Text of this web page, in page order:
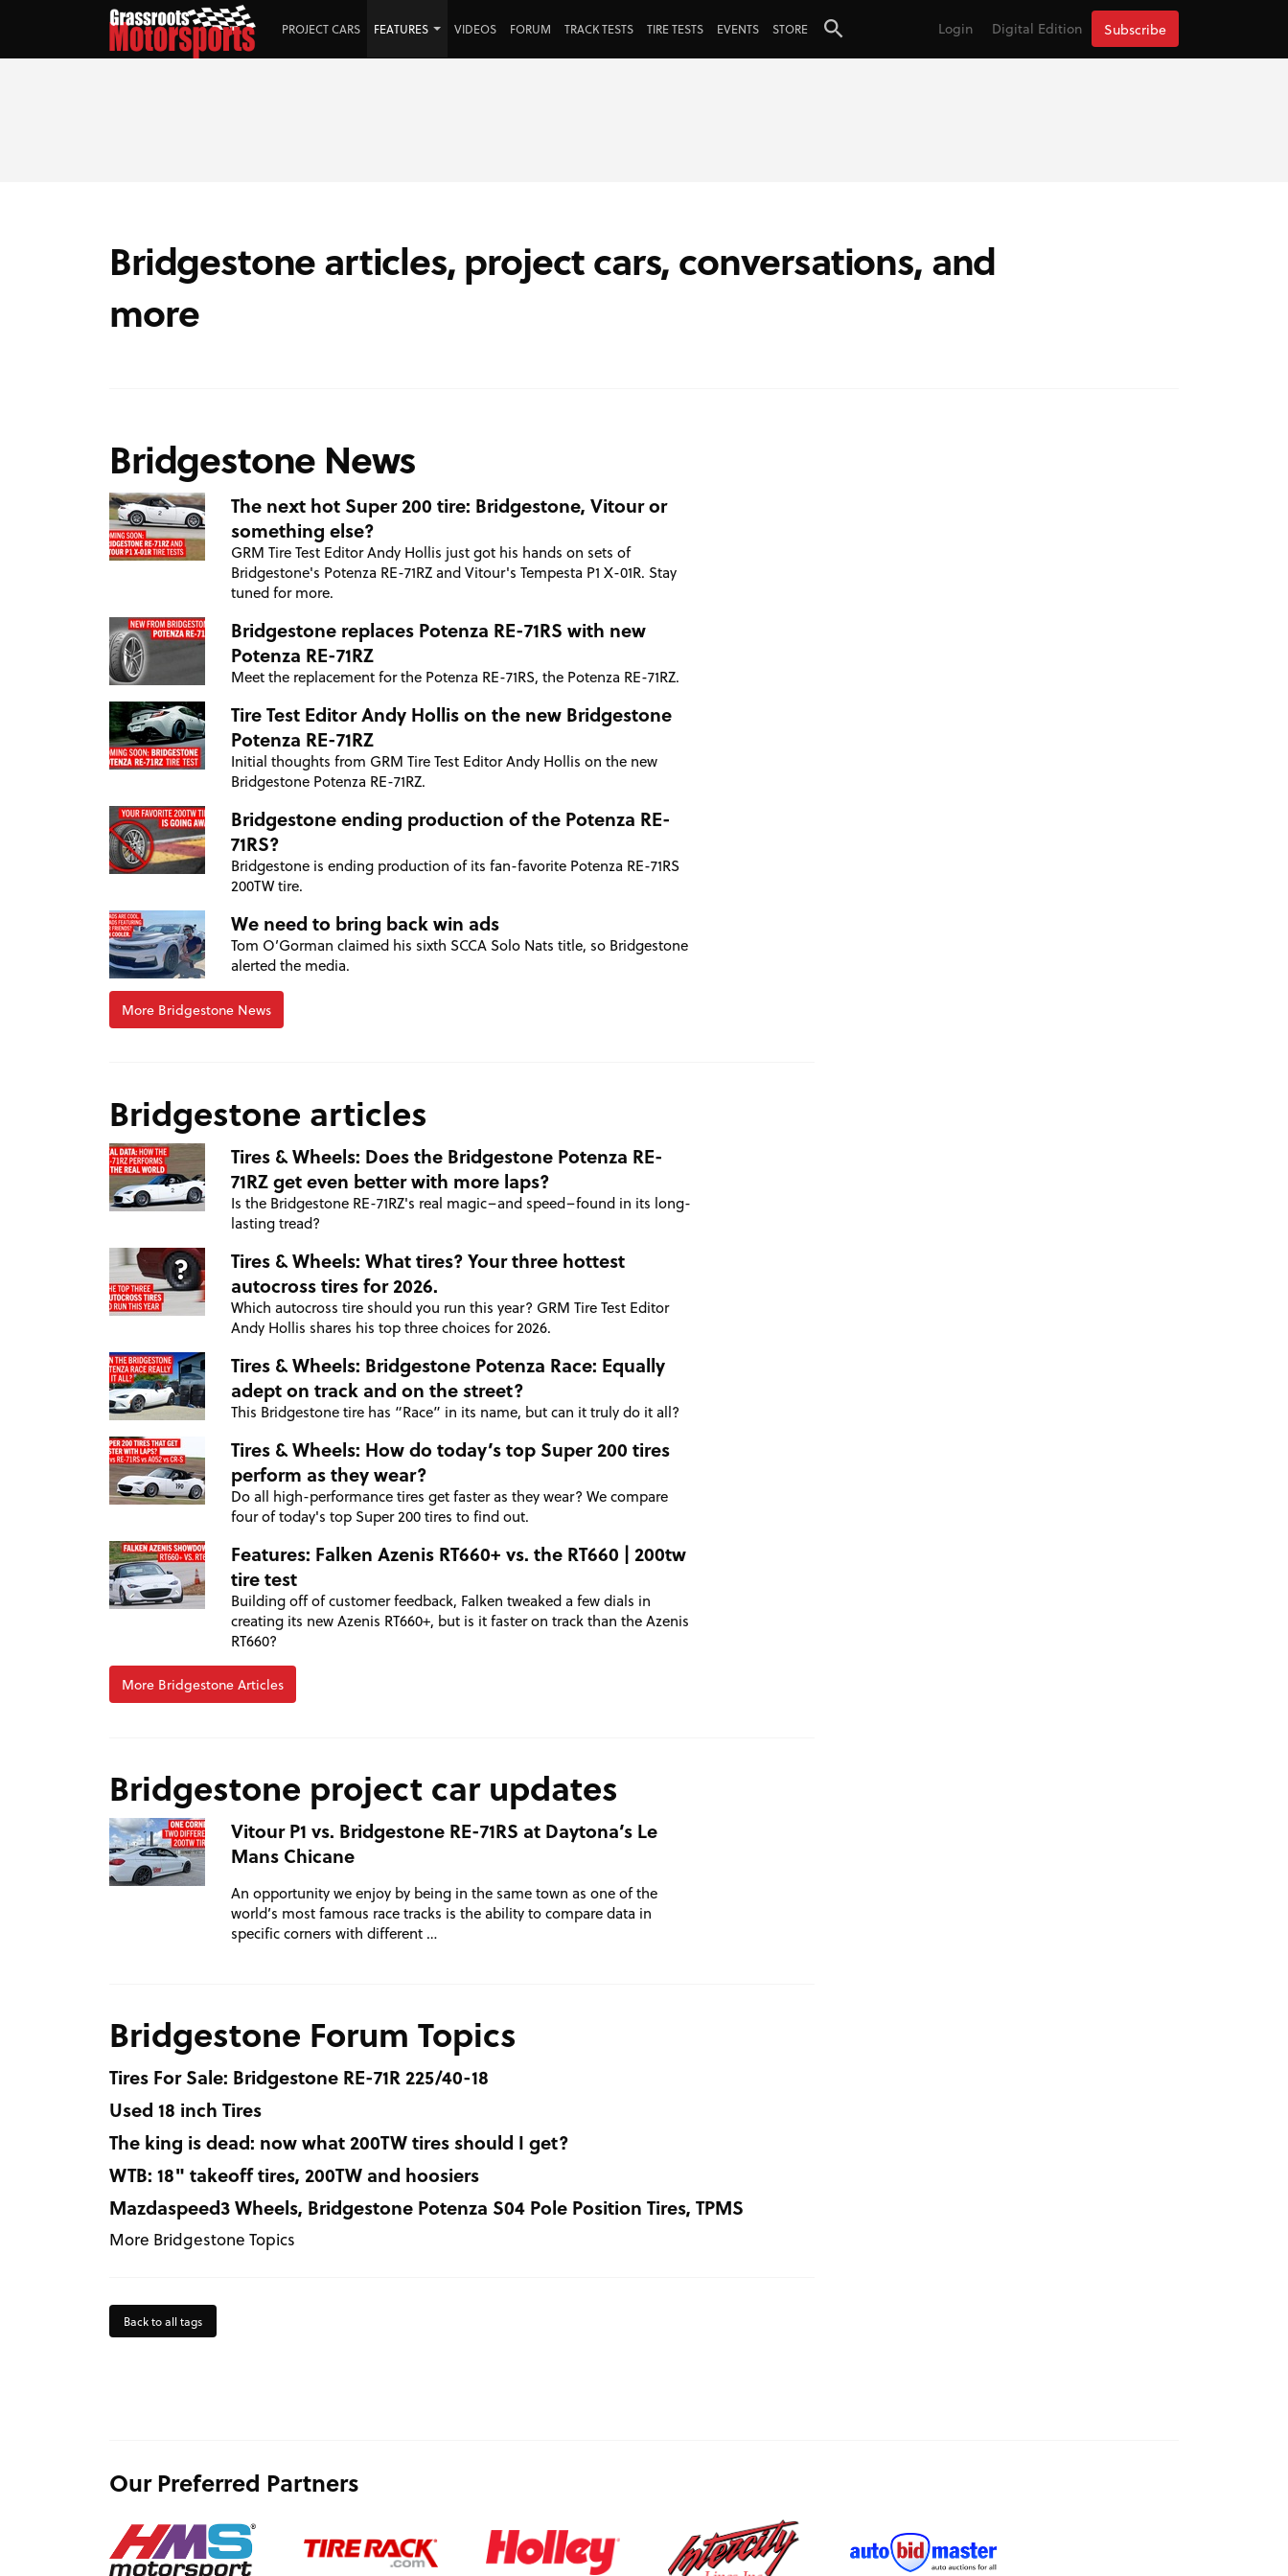
PROJECT CARS FEATURES VIDEOS FORUM TRACK TESTS TIRE TESTS EVENTS STORE Login Digital Edition Subscribe
Bridgestone articles, project cars, conversations, and
more
Bridgestone News
The next hot Super 200 tire: Bridgestone, Vitour or
something else?
GRM Tire Test Editor Andy Hollis just got his hands on sets of
Bridgestone's Potenza RE-71RZ and Vitour's Tempesta P1 X-01R. Stay
tuned for more.
Bridgestone replaces Potenza RE-71RS with new
Potenza RE-71RZ
Meet the replacement for the Potenza RE-71RS, the Potenza RE-71RZ.
Tire Test Editor Andy Hollis on the new Bridgestone
Potenza RE-71RZ
Initial thoughts from GRM Tire Test Editor Andy Hollis on the new
Bridgestone Potenza RE-71RZ.
Bridgestone ending production of the Potenza RE-
71RS?
Bridgestone is ending production of its fan-favorite Potenza RE-71RS
200TW tire.
We need to bring back win ads
Tom O’Gorman claimed his sixth SCCA Solo Nats title, so Bridgestone
alerted the media.
More Bridgestone News
Bridgestone articles
Tires & Wheels: Does the Bridgestone Potenza RE-
71RZ get even better with more laps?
Is the Bridgestone RE-71RZ's real magic–and speed–found in its long-
lasting tread?
Tires & Wheels: What tires? Your three hottest
autocross tires for 2026.
Which autocross tire should you run this year? GRM Tire Test Editor
Andy Hollis shares his top three choices for 2026.
Tires & Wheels: Bridgestone Potenza Race: Equally
adept on track and on the street?
This Bridgestone tire has “Race” in its name, but can it truly do it all?
Tires & Wheels: How do today’s top Super 200 tires
perform as they wear?
Do all high-performance tires get faster as they wear? We compare
four of today's top Super 200 tires to find out.
Features: Falken Azenis RT660+ vs. the RT660 | 200tw
tire test
Building off of customer feedback, Falken tweaked a few dials in
creating its new Azenis RT660+, but is it faster on track than the Azenis
RT660?
More Bridgestone Articles
Bridgestone project car updates
Vitour P1 vs. Bridgestone RE-71RS at Daytona’s Le
Mans Chicane
An opportunity we enjoy by being in the same town as one of the
world’s most famous race tracks is the ability to compare data in
specific corners with different …
Bridgestone Forum Topics
Tires For Sale: Bridgestone RE-71R 225/40-18
Used 18 inch Tires
The king is dead: now what 200TW tires should I get?
WTB: 18" takeoff tires, 200TW and hoosiers
Mazdaspeed3 Wheels, Bridgestone Potenza S04 Pole Position Tires, TPMS
More Bridgestone Topics
Back to all tags
Our Preferred Partners